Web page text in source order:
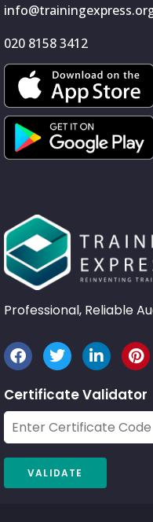
020 8158 3412
Professional, Reliable
Certificate Validator